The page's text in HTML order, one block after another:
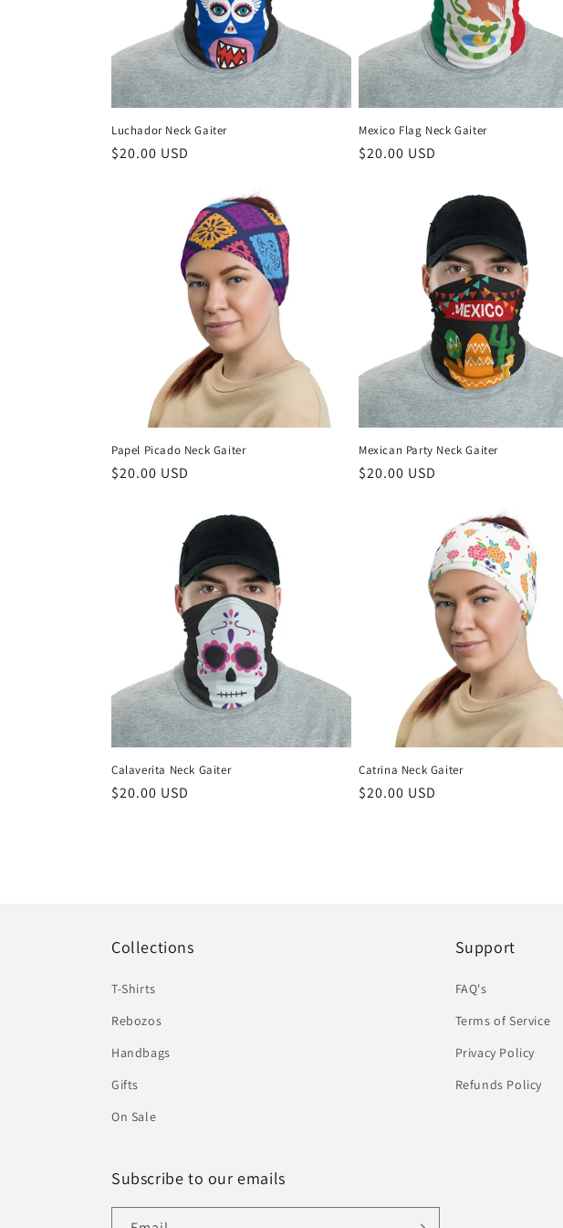
i
o
n
Luchador Neck Gaiter
Regular
$20.00 USD
Mexico Flag Neck Gaiter
Regular
$20.00 USD
Papel Picado Neck Gaiter
Regular
$20.00 USD
Mexican Party Neck Gaiter
Regular
$20.00 USD
Calaverita Neck Gaiter
Regular
$20.00 USD
Catrina Neck Gaiter
Regular
$20.00 USD
Collections
T-Shirts
Rebozos
Handbags
Gifts
On Sale
Support
FAQ's
Terms of Service
Privacy Policy
Refunds Policy
Subscribe to our emails